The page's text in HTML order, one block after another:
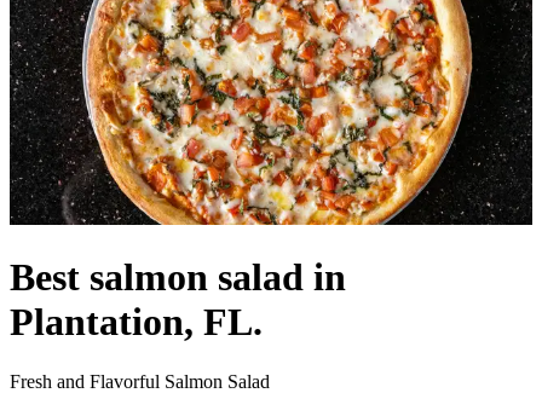
Best salmon salad in
Plantation, FL.
Fresh and Flavorful Salmon Salad